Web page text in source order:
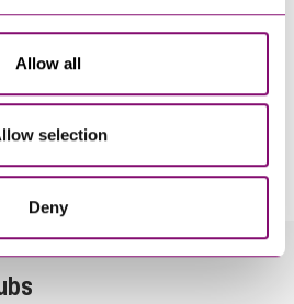
Allow all
selection
Deny
details you are agreeing to our